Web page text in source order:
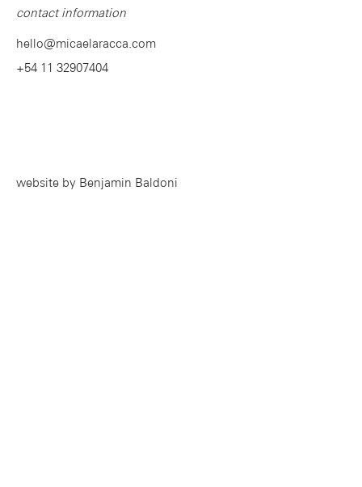
contact information
hello@micaelaracca.com
+54 11 32907404
website by Benjamin Baldoni